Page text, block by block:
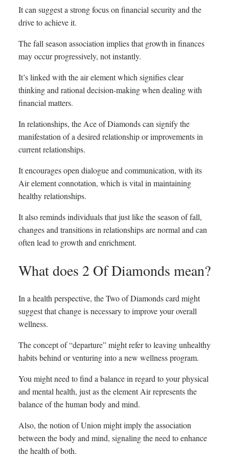
It can suggest a strong focus on financial security and the
drive to achieve it.
The fall season association implies that growth in finances
may occur progressively, not instantly.
It’s linked with the air element which signifies clear
thinking and rational decision-making when dealing with
financial matters.
In relationships, the Ace of Diamonds can signify the
manifestation of a desired relationship or improvements in
current relationships.
It encourages open dialogue and communication, with its
Air element connotation, which is vital in maintaining
healthy relationships.
It also reminds individuals that just like the season of fall,
changes and transitions in relationships are normal and can
often lead to growth and enrichment.
What does 2 Of Diamonds mean?
In a health perspective, the Two of Diamonds card might
suggest that change is necessary to improve your overall
wellness.
The concept of “departure” might refer to leaving unhealthy
habits behind or venturing into a new wellness program.
You might need to find a balance in regard to your physical
and mental health, just as the element Air represents the
balance of the human body and mind.
Also, the notion of Union might imply the association
between the body and mind, signaling the need to enhance
the health of both.